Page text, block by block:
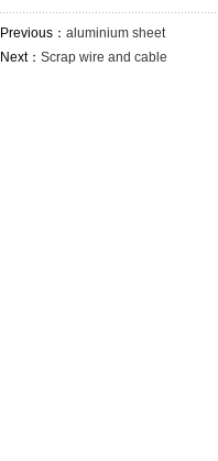
Previous： aluminium sheet
Next： Scrap wire and cable